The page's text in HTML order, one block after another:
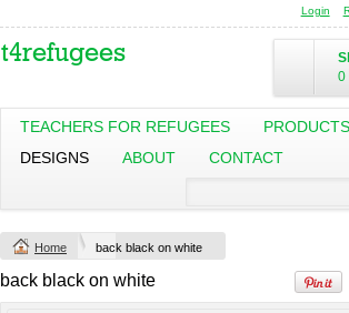
Login
0
TEACHERS FOR REFUGEES
PRODUCTS
DESIGNS
ABOUT CONTACT
Home back black on white
back black on white
view all customizable products